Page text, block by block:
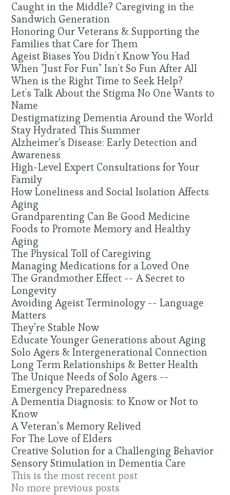
Caught in the Middle? Caregiving in the
Sandwich Generation
Honoring Our Veterans & Supporting the
Families that Care for Them
Ageist Biases You Didn't Know You Had
When "Just For Fun" Isn't So Fun After All
When is the Right Time to Seek Help?
Let's Talk About the Stigma No One Wants to
Name
Destigmatizing Dementia Around the World
Stay Hydrated This Summer
Alzheimer’s Disease: Early Detection and
Awareness
High-Level Expert Consultations for Your
Family
How Loneliness and Social Isolation Affects
Aging
Grandparenting Can Be Good Medicine
Foods to Promote Memory and Healthy
Aging
The Physical Toll of Caregiving
Managing Medications for a Loved One
The Grandmother Effect -- A Secret to
Longevity
Avoiding Ageist Terminology -- Language
Matters
They’re Stable Now
Educate Younger Generations about Aging
Solo Agers & Intergenerational Connection
Long Term Relationships & Better Health
The Unique Needs of Solo Agers --
Emergency Preparedness
A Dementia Diagnosis: to Know or Not to
Know
A Veteran’s Memory Relived
For The Love of Elders
Creative Solution for a Challenging Behavior
Sensory Stimulation in Dementia Care
This is the most recent post
No more previous posts